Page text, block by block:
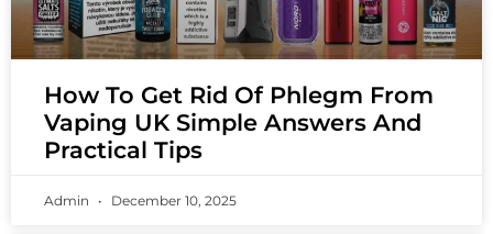
How To Get Rid Of Phlegm From
Vaping UK Simple Answers And
Practical Tips
Admin December 10, 2025